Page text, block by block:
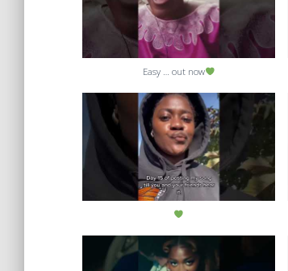
Easy … out now